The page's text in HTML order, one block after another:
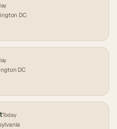
DC
DC
Today